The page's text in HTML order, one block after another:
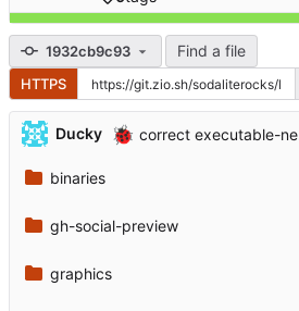
1932cb9c93 Find a file
HTTPS
Ducky 🐞 correct executable-ness
binaries
gh-social-preview
graphics